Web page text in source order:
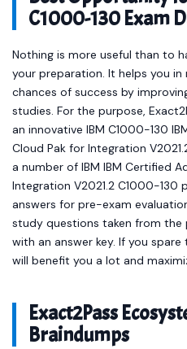
C1000-130 Exam
Nothing is more useful than to
your preparation. It helps you
chances of success by
studies. For the purpose,
an innovative IBM C1000-130
Cloud Pak for Integration
a number of IBM IBM Certified
Integration V2021.2 C1000-130
answers for pre-exam
study questions taken from the
with an answer key. If you
will benefit you a lot and
Exact2Pass
Braindumps